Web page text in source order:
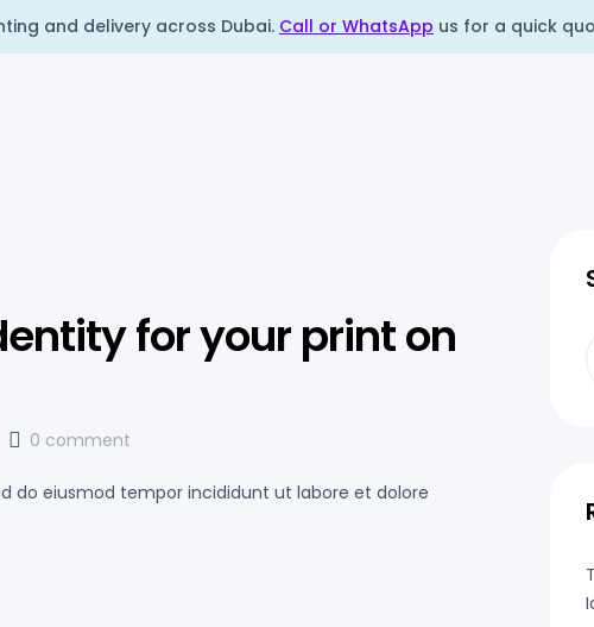
and delivery across Dubai. Call or WhatsApp us for a quick
for your print on
0 comment
do eiusmod tempor incididunt ut labore et dolore